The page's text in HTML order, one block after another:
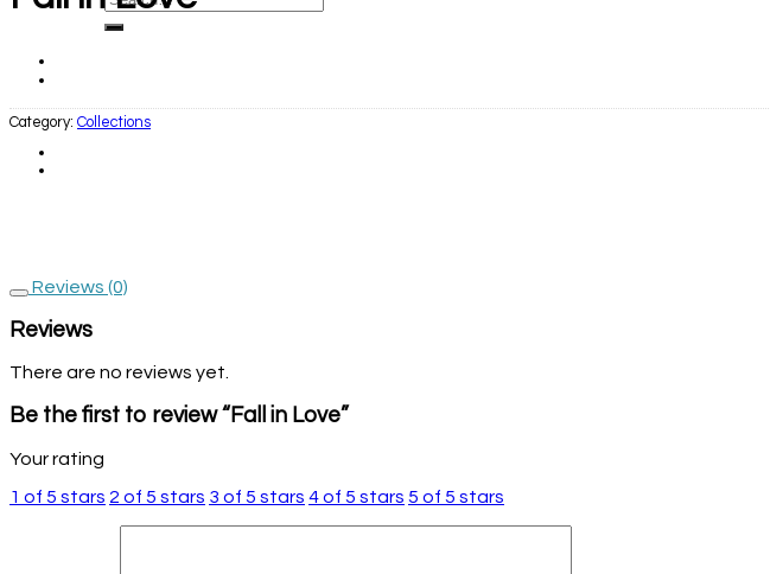
Category: Collections
Reviews (0)
Reviews
There are no reviews yet.
Be the first to review “Fall in Love”
Your rating
1 of 5 stars 2 of 5 stars 3 of 5 stars 4 of 5 stars 5 of 5 stars